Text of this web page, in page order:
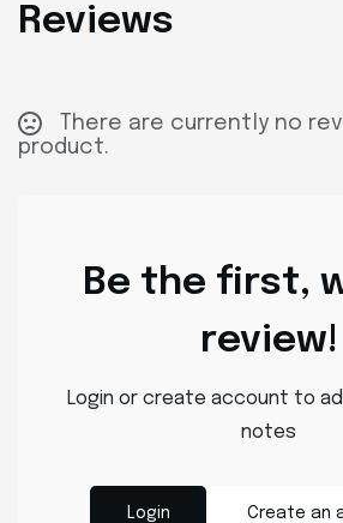
Reviews
There are currently no
product.
Be the first,
review!
Login or create account to
notes
Login Create an